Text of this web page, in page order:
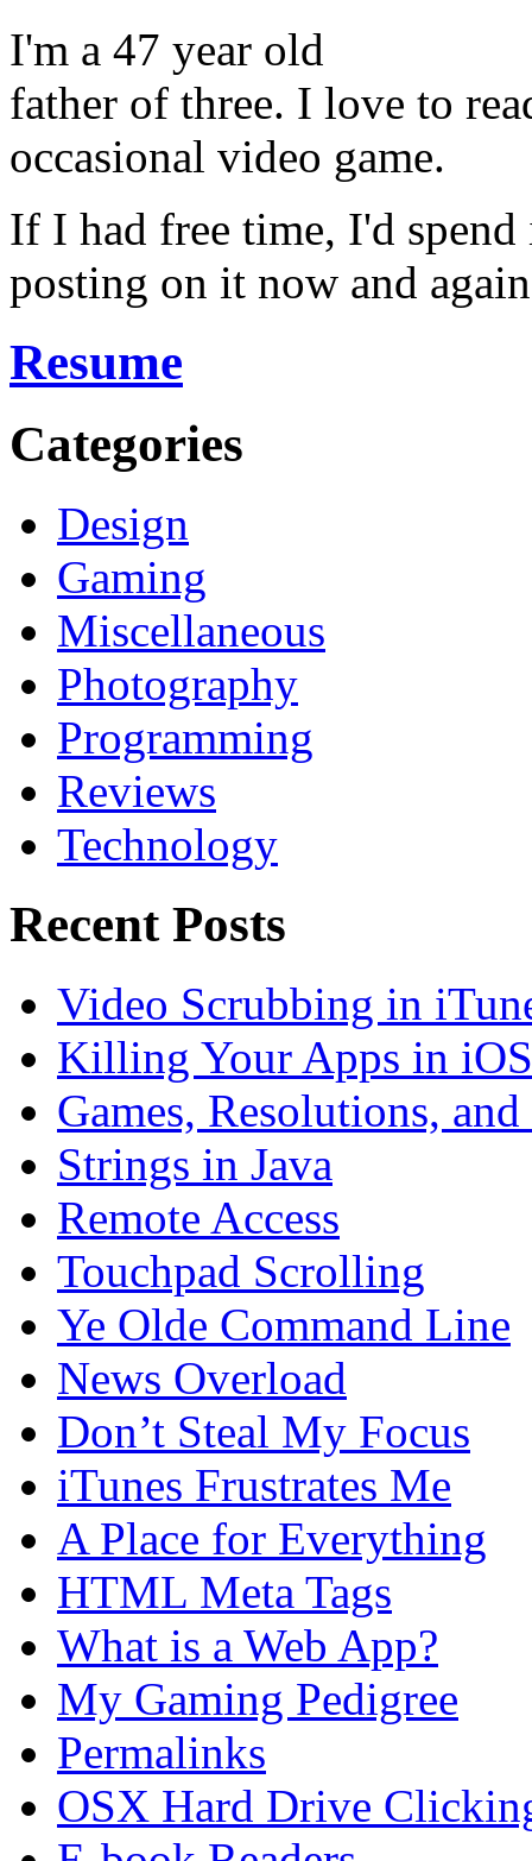
I'm a 47 year old
father of three. I love to
occasional video game.
If I had free time, I'd
posting on it now and
Resume
Categories
Design
Gaming
Miscellaneous
Photography
Programming
Reviews
Technology
Recent Posts
Video Scrubbing in
Killing Your Apps in iOS
Games, Resolutions,
Strings in Java
Remote Access
Touchpad Scrolling
Ye Olde Command Line
News Overload
Don’t Steal My Focus
iTunes Frustrates Me
A Place for Everything
HTML Meta Tags
What is a Web App?
My Gaming Pedigree
Permalinks
OSX Hard Drive